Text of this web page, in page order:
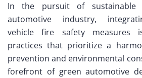
In the pursuit of sustainable
automotive industry,
vehicle fire safety measures
practices that prioritize a
prevention and environmental
forefront of green automotive